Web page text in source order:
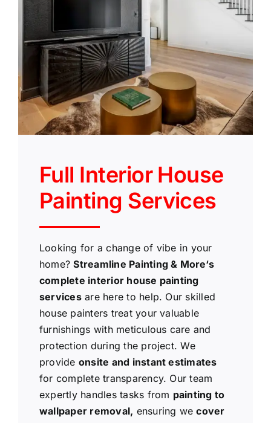
Full Interior House
Painting Services
Looking for a change of vibe in your
home?Streamline Painting & More‘s
complete interior house painting
servicesare here to help. Our skilled
house painters treat your valuable
furnishings with meticulous care and
protection during the project. We
provide onsite and instant estimates
for complete transparency. Our team
expertly handles tasks from painting to
wallpaper removal, ensuring wecover